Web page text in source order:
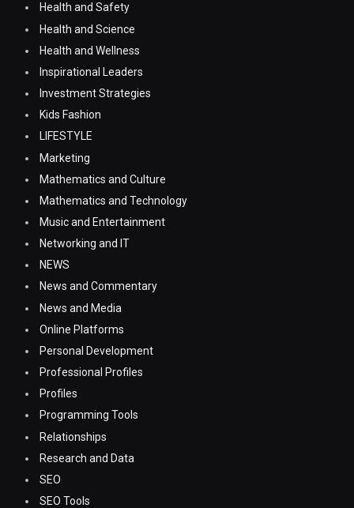
Health and Safety
Health and Science
Health and Wellness
Inspirational Leaders
Investment Strategies
Kids Fashion
LIFESTYLE
Marketing
Mathematics and Culture
Mathematics and Technology
Music and Entertainment
Networking and IT
NEWS
News and Commentary
News and Media
Online Platforms
Personal Development
Professional Profiles
Profiles
Programming Tools
Relationships
Research and Data
SEO
SEO Tools